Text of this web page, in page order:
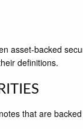
asset-backed
definitions.
that are